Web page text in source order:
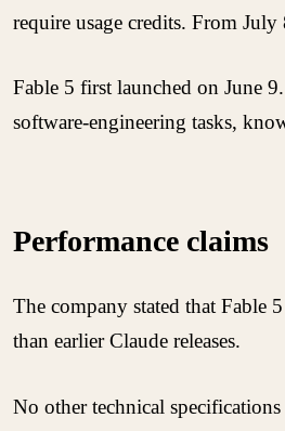
require usage credits. From
Fable 5 first launched on June
software-engineering tasks,
Performance claims
The company stated that Fable
than earlier Claude releases.
No other technical